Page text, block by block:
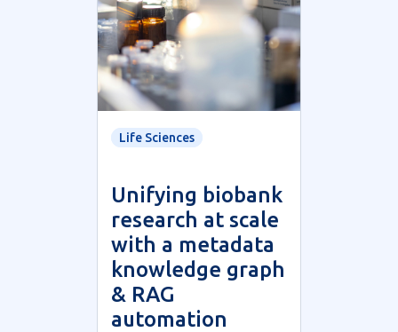
Life Sciences
Unifying biobank
research at scale
with a metadata
knowledge graph
& RAG
automation